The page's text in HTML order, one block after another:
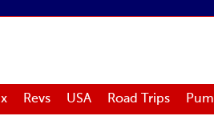
Revs USA Road Trips